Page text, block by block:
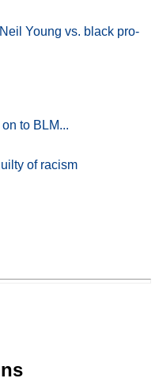
Young vs. black pro-
to BLM...
of racism